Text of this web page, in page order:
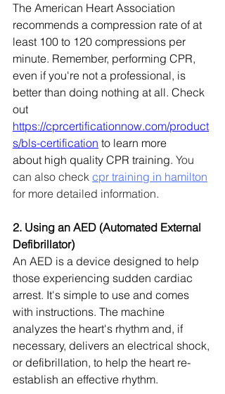
The American Heart Association
recommends a compression rate of at
least 100 to 120 compressions per
minute. Remember, performing CPR,
even if you're not a professional, is
better than doing nothing at all. Check
out
https://cprcertificationnow.com/product
s/bls-certification to learn more
about high quality CPR training. You
can also check cpr training in hamilton
for more detailed information.
2. Using an AED (Automated External
Defibrillator)
An AED is a device designed to help
those experiencing sudden cardiac
arrest. It's simple to use and comes
with instructions. The machine
analyzes the heart's rhythm and, if
necessary, delivers an electrical shock,
or defibrillation, to help the heart re-
establish an effective rhythm.